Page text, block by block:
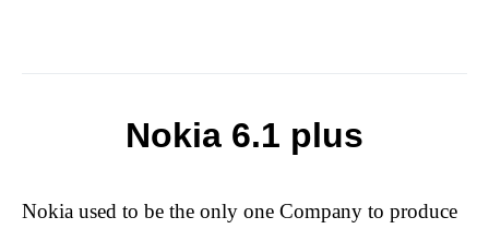
Nokia 6.1 plus
Nokia used to be the only one Company to produce